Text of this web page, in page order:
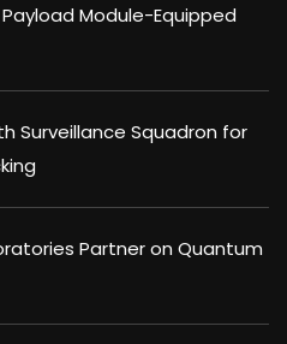
Module-Equipped
Surveillance Squadron for
Partner on Quantum